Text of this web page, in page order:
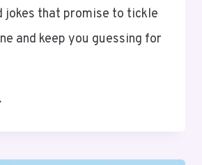
jokes that promise to tickle
and keep you guessing for